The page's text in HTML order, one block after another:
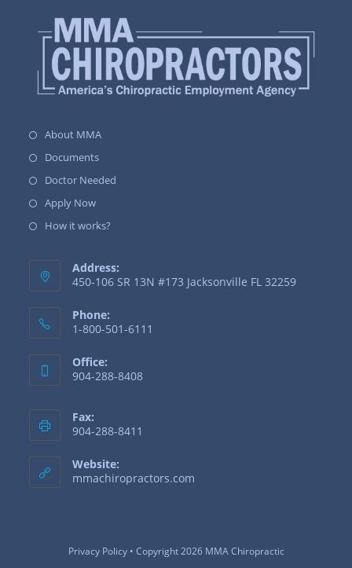
About MMA
Documents
Doctor Needed
Apply Now
How it works?
Address:
450-106 SR 13N #173 Jacksonville FL 32259
Phone:
1-800-501-6111
Office:
904-288-8408
Fax:
904-288-8411
Website:
mmachiropractors.com
Privacy Policy• Copyright 2026 MMA Chiropractic